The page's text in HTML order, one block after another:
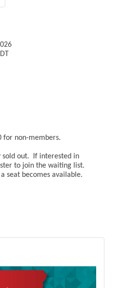
for non-members.
sold out. If interested in
to join the waiting list.
seat becomes available.